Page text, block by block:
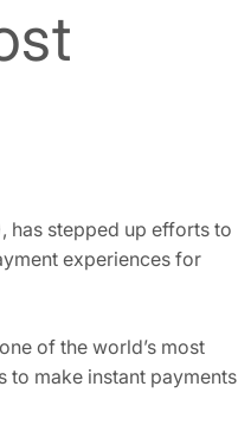
has stepped up efforts to
experiences for
of the world’s most
to make instant payments